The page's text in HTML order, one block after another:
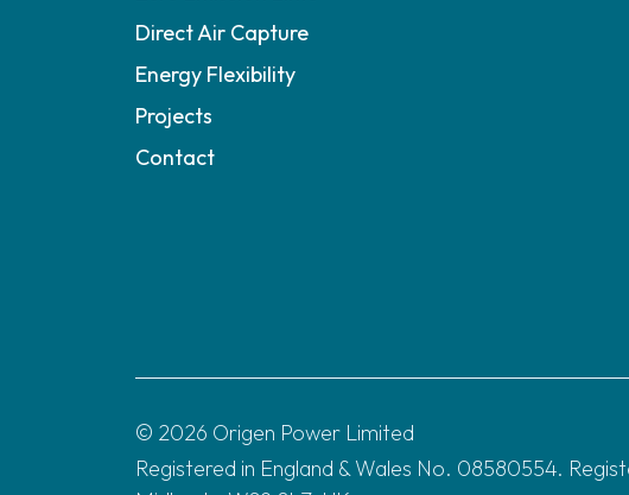
Direct Air Capture
Energy Flexibility
Projects
Contact
© 2026 Origen Power Limited
Registered in England & Wales No. 08580554.